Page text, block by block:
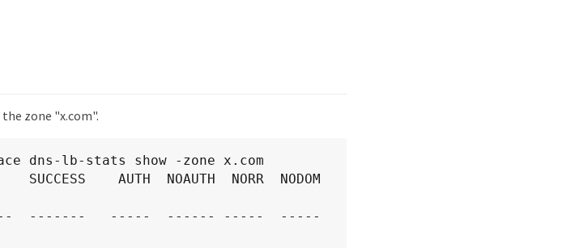
zone "x.com".
dns-lb-stats show -zone x.com
AUTH  NOAUTH  NORR  NODOM
-------   -----  ------ -----  -----